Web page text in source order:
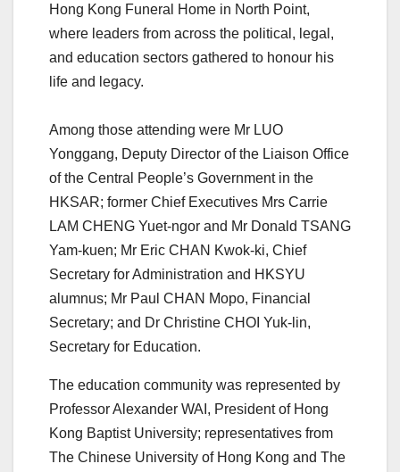
Hong Kong Funeral Home in North Point,
where leaders from across the political, legal,
and education sectors gathered to honour his
life and legacy.
Among those attending were Mr LUO
Yonggang, Deputy Director of the Liaison Office
of the Central People’s Government in the
HKSAR; former Chief Executives Mrs Carrie
LAM CHENG Yuet-ngor and Mr Donald TSANG
Yam-kuen; Mr Eric CHAN Kwok-ki, Chief
Secretary for Administration and HKSYU
alumnus; Mr Paul CHAN Mopo, Financial
Secretary; and Dr Christine CHOI Yuk-lin,
Secretary for Education.
The education community was represented by
Professor Alexander WAI, President of Hong
Kong Baptist University; representatives from
The Chinese University of Hong Kong and The